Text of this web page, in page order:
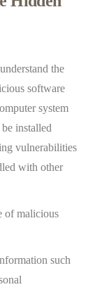
the
software
system
installed
vulnerabilities
with other
of malicious
such